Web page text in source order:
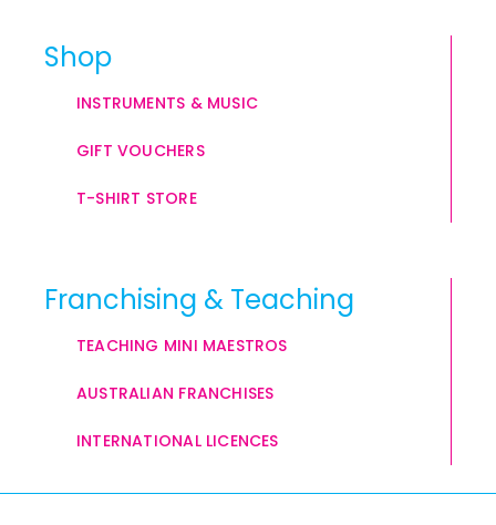
Shop
INSTRUMENTS & MUSIC
GIFT VOUCHERS
T-SHIRT STORE
Franchising & Teaching
TEACHING MINI MAESTROS
AUSTRALIAN FRANCHISES
INTERNATIONAL LICENCES